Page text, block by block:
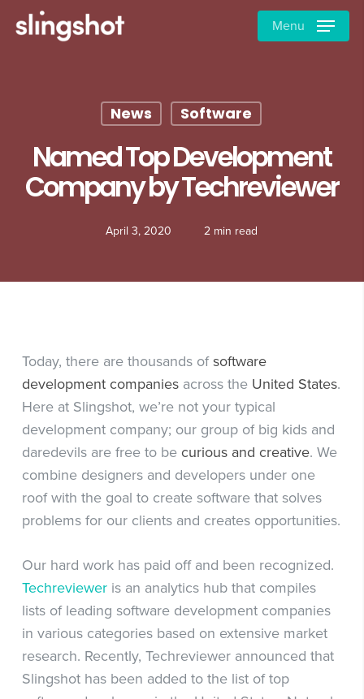
Menu
News Software
Named Top Development
Company by Techreviewer
April 3, 2020 2 min read
Today, there are thousands ofsoftware
development companiesacross the United States.
Here at Slingshot, we’re not your typical
development company; our group of big kids and
daredevils are free to be curiousand creative. We
combine designers and developers under one
roof with the goal to create software that solves
problems for our clients and creates opportunities.
Our hard work has paid off and been recognized.
Techrevieweris an analytics hub that compiles
lists of leading software development companies
in various categories based on extensive market
research. Recently, Techreviewer announced that
Slingshot has been added to the list of top